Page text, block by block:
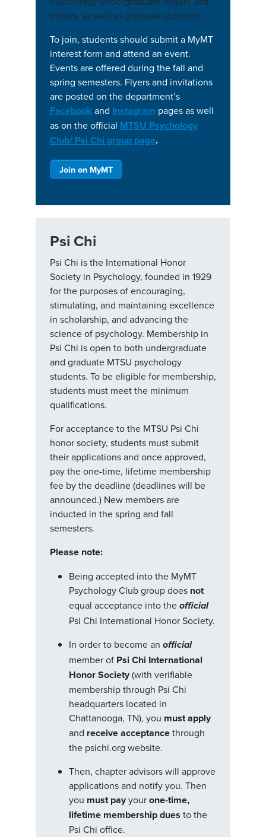
minors, as well as graduate students.
To join, students should submit a MyMT
interest form and attend an event.
Events are offered during the fall and
spring semesters. Flyers and invitations
are posted on the department’s
Facebook and Instagram pages as well
as on the official MTSU Psychology
Club/ Psi Chi group page.
Join on MyMT
Psi Chi
Psi Chi is the International Honor
Society in Psychology, founded in 1929
for the purposes of encouraging,
stimulating, and maintaining excellence
in scholarship, and advancing the
science of psychology. Membership in
Psi Chi is open to both undergraduate
and graduate MTSU psychology
students. To be eligible for membership,
students must meet the minimum
qualifications.
For acceptance to the MTSU Psi Chi
honor society, students must submit
their applications and once approved,
pay the one-time, lifetime membership
fee by the deadline (deadlines will be
announced.) New members are
inducted in the spring and fall
semesters.
Please note:
Being accepted into the MyMT
Psychology Club group does not
equal acceptance into the official
Psi Chi International Honor Society.
In order to become an official
member of Psi Chi International
Honor Society(with verifiable
membership through Psi Chi
headquarters located in
Chattanooga, TN), you must apply
and receive acceptancethrough
the psichi.org website.
Then, chapter advisors will approve
applications and notify you. Then
you must payyourone-time,
lifetime membership dues to the
Psi Chi office.